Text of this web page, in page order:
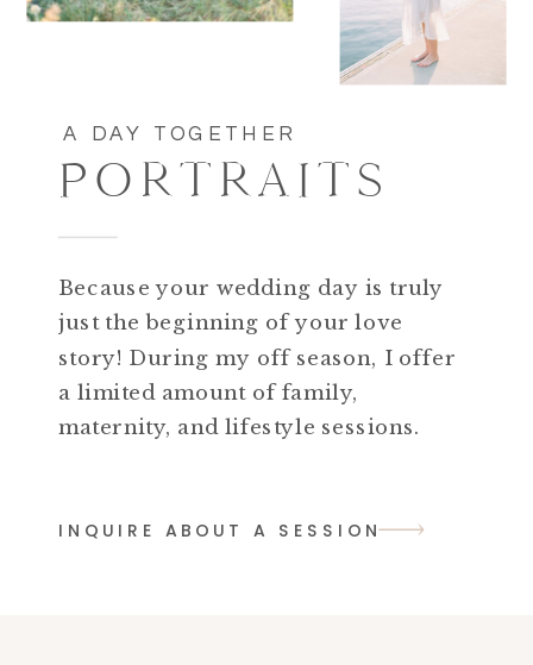
PORTRAITS
Because your wedding day is truly
just the beginning of your love
story! During my off season, I offer
a limited amount of family,
maternity, and lifestyle sessions.
INQUIRE ABOUT A SESSION
A DAY TOGETHER